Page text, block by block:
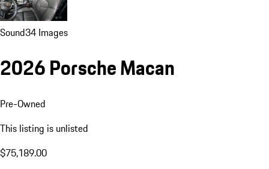
Sound34 Images
2026 Porsche Macan
Pre-Owned
This listing is unlisted
$75,189.00